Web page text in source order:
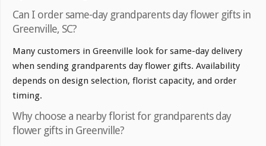
Can I order same-day grandparents day flower gifts in
Greenville, SC?
Many customers in Greenville look for same-day delivery
when sending grandparents day flower gifts. Availability
depends on design selection, florist capacity, and order
timing.
Why choose a nearby florist for grandparents day
flower gifts in Greenville?